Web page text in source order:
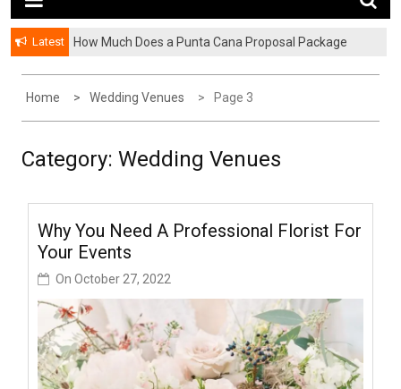
Latest
How Much Does a Punta Cana Proposal Package
Home Wedding Venues Page 3
Category: Wedding Venues
Why You Need A Professional Florist For
Your Events
On October 27, 2022